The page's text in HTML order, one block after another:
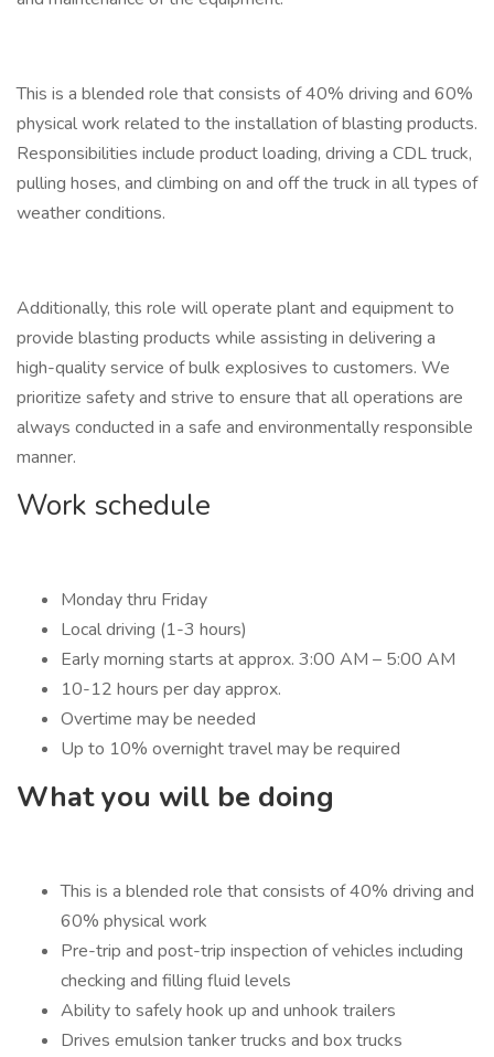
This is a blended role that consists of 40% driving and 60%
physical work related to the installation of blasting products.
Responsibilities include product loading, driving a CDL truck,
pulling hoses, and climbing on and off the truck in all types of
weather conditions.
Additionally, this role will operate plant and equipment to
provide blasting products while assisting in delivering a
high-quality service of bulk explosives to customers. We
prioritize safety and strive to ensure that all operations are
always conducted in a safe and environmentally responsible
manner.
Work schedule
Monday thru Friday
Local driving (1-3 hours)
Early morning starts at approx. 3:00 AM – 5:00 AM
10-12 hours per day approx.
Overtime may be needed
Up to 10% overnight travel may be required
What you will be doing
This is a blended role that consists of 40% driving and
60% physical work
Pre-trip and post-trip inspection of vehicles including
checking and filling fluid levels
Ability to safely hook up and unhook trailers
Drives emulsion tanker trucks and box trucks